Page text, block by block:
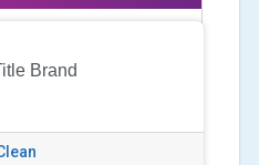
Brand